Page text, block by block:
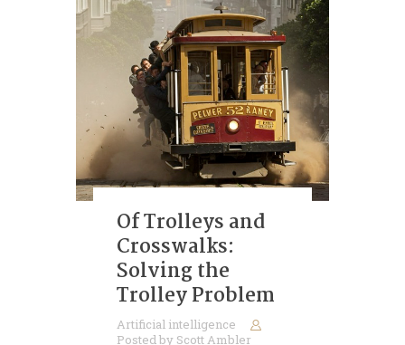
contact me
Of Trolleys and
Crosswalks:
Solving the
Trolley Problem
Artificial intelligence
Posted by Scott Ambler